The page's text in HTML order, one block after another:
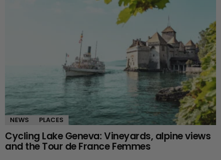
NEWS PLACES
Cycling Lake Geneva: Vineyards, alpine views
and the Tour de France Femmes